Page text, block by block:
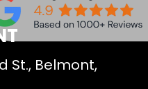
St., Belmont,